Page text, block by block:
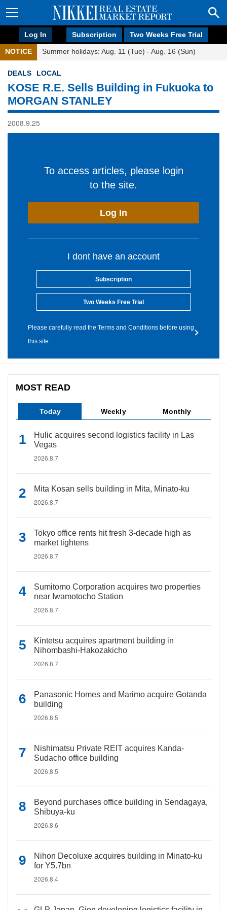
Log In Subscription Two Weeks Free Trial
NOTICE Summer holidays: Aug. 11 (Tue) - Aug. 16 (Sun)
DEALS LOCAL
KOSE R.E. Sells Building in Fukuoka to
MORGAN STANLEY
2008.9.25
To access articles, please login
to the site.
Log In
I dont have an account
Subscription
Two Weeks Free Trial
Please carefully read the Terms and Conditions before using
this site.
MOST READ
Today Weekly Monthly
Hulic acquires second logistics facility in Las
Vegas
2026.8.7
Mita Kosan sells building in Mita, Minato-ku
2026.8.7
Tokyo office rents hit fresh 3-decade high as
market tightens
2026.8.7
Sumitomo Corporation acquires two properties
near Iwamotocho Station
2026.8.7
Kintetsu acquires apartment building in
Nihombashi-Hakozakicho
2026.8.7
Panasonic Homes and Marimo acquire Gotanda
building
2026.8.5
Nishimatsu Private REIT acquires Kanda-
Sudacho office building
2026.8.5
Beyond purchases office building in Sendagaya,
Shibuya-ku
2026.8.6
Nihon Decoluxe acquires building in Minato-ku
for Y5.7bn
2026.8.4